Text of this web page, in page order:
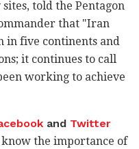
told the Pentagon
that "Iran
in five continents and
it continues to call
working to achieve
and Twitter
the importance of